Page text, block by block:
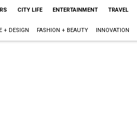
CITY LIFE ENTERTAINMENT TRAVEL
+ DESIGN FASHION + BEAUTY INNOVATION